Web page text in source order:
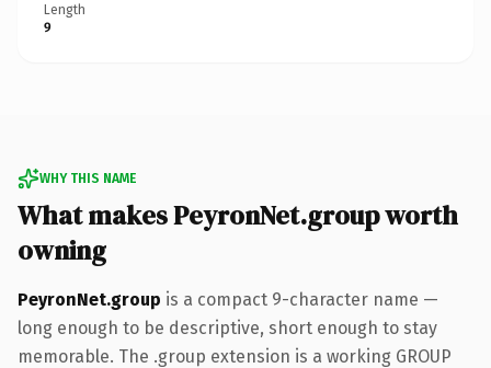
Length
9
WHY THIS NAME
What makes PeyronNet.group worth
owning
PeyronNet.group is a compact 9-character name —
long enough to be descriptive, short enough to stay
memorable. The .group extension is a working GROUP